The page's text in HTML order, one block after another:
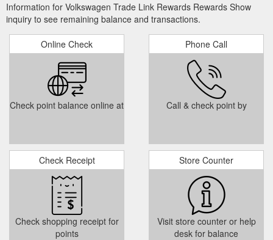
Information for Volkswagen Trade Link Rewards Rewards Show
inquiry to see remaining balance and transactions.
Online Check
Check point balance online at
Phone Call
Call & check point by
Check Receipt
Check shopping receipt for
points
Store Counter
Visit store counter or help
desk for balance